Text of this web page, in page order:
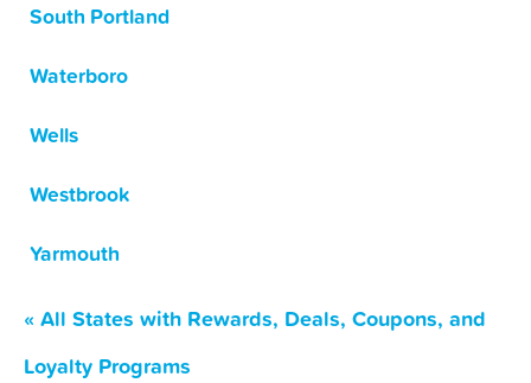
South Portland
Waterboro
Wells
Westbrook
Yarmouth
« All States with Rewards, Deals, Coupons, and
Loyalty Programs